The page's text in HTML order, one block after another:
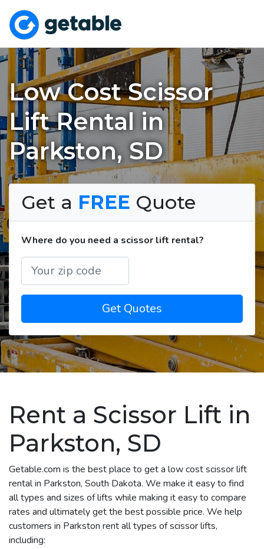
Low Cost Scissor
Lift Rental in
Parkston, SD
Get a FREE Quote
Where do you need a scissor lift rental?
Get Quotes
Rent a Scissor Lift in
Parkston, SD
Getable.com is the best place to get a low cost scissor lift
rental in Parkston, South Dakota. We make it easy to find
all types and sizes of lifts while making it easy to compare
rates and ultimately get the best possible price. We help
customers in Parkston rent all types of scissor lifts,
including: